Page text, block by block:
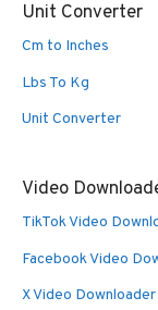
Unit Converter
Cm to Inches
Lbs To Kg
Unit Converter
Video
TikTok Video
Facebook Video
X Video Downloader